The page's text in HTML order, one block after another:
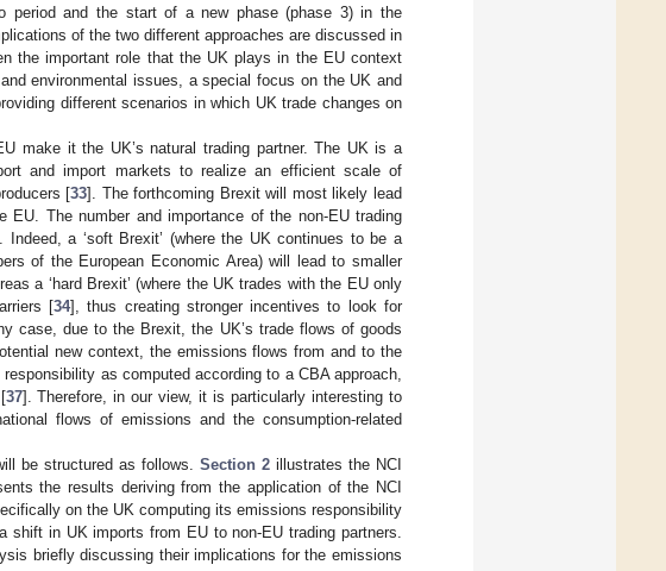
period and the start of a new phase (phase 3) in the
of the two different approaches are discussed in
the important role that the UK plays in the EU context
environmental issues, a special focus on the UK and
different scenarios in which UK trade changes on
make it the UK’s natural trading partner. The UK is a
and import markets to realize an efficient scale of
[33]. The forthcoming Brexit will most likely lead
The number and importance of the non-EU trading
a ‘soft Brexit’ (where the UK continues to be a
of the European Economic Area) will lead to smaller
a ‘hard Brexit’ (where the UK trades with the EU only
[34], thus creating stronger incentives to look for
case, due to the Brexit, the UK’s trade flows of goods
new context, the emissions flows from and to the
as computed according to a CBA approach,
37]. Therefore, in our view, it is particularly interesting to
flows of emissions and the consumption-related
be structured as follows. Section 2illustrates the NCI
the results deriving from the application of the NCI
on the UK computing its emissions responsibility
in UK imports from EU to non-EU trading partners.
briefly discussing their implications for the emissions